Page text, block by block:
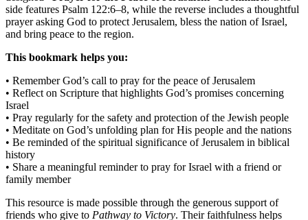
side features Psalm 122:6–8, while the reverse includes a thoughtful
prayer asking God to protect Jerusalem, bless the nation of Israel,
and bring peace to the region.
This bookmark helps you:
• Remember God’s call to pray for the peace of Jerusalem
• Reflect on Scripture that highlights God’s promises concerning
Israel
• Pray regularly for the safety and protection of the Jewish people
• Meditate on God’s unfolding plan for His people and the nations
• Be reminded of the spiritual significance of Jerusalem in biblical
history
• Share a meaningful reminder to pray for Israel with a friend or
family member
This resource is made possible through the generous support of
friends who give to Pathway to Victory. Their faithfulness helps